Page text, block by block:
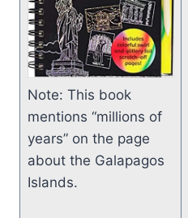
Note: This book
mentions “millions of
years” on the page
about the Galapagos
Islands.